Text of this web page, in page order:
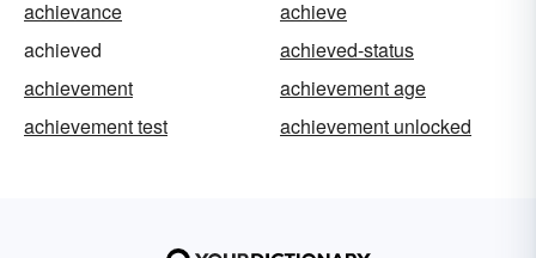
achievance
achieve
achieved
achieved-status
achievement
achievement age
achievement test
achievement unlocked